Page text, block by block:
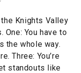
Knights Valley
One: You have to
the whole way.
Three: You’re
standouts like